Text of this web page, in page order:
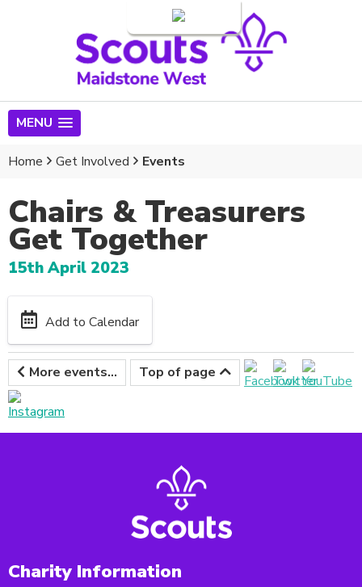
MENU
Home Get Involved Events
Chairs & Treasurers
Get Together
15th April 2023
Add to Calendar
More events... Top of page
Charity Information